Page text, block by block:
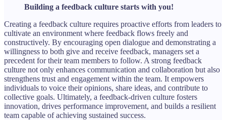
Building a feedback culture starts with you!
Creating a feedback culture requires proactive efforts from leaders to
cultivate an environment where feedback flows freely and
constructively. By encouraging open dialogue and demonstrating a
willingness to both give and receive feedback, managers set a
precedent for their team members to follow. A strong feedback
culture not only enhances communication and collaboration but also
strengthens trust and engagement within the team. It empowers
individuals to voice their opinions, share ideas, and contribute to
collective goals. Ultimately, a feedback-driven culture fosters
innovation, drives performance improvement, and builds a resilient
team capable of achieving sustained success.